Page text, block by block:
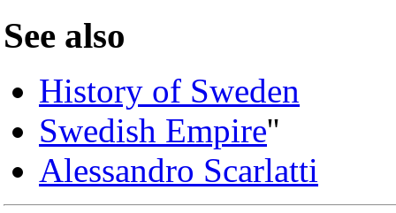
See also
History of Sweden
Swedish Empire''
Alessandro Scarlatti